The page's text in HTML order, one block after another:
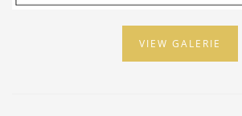
VIEW GALERIE